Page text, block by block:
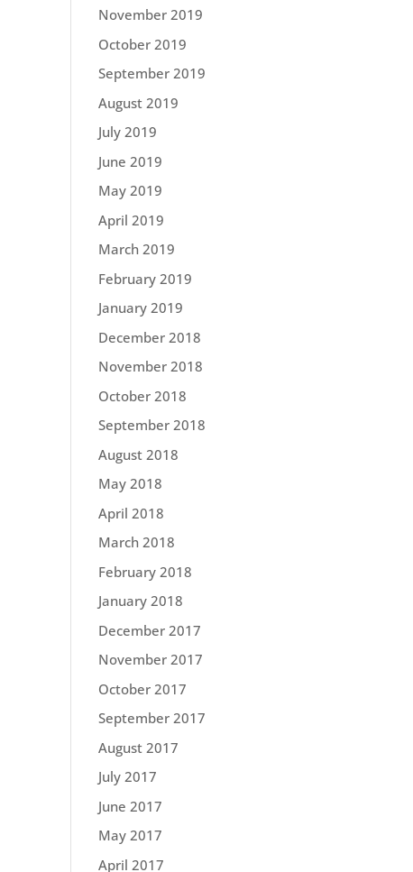
November 2019
October 2019
September 2019
August 2019
July 2019
June 2019
May 2019
April 2019
March 2019
February 2019
January 2019
December 2018
November 2018
October 2018
September 2018
August 2018
May 2018
April 2018
March 2018
February 2018
January 2018
December 2017
November 2017
October 2017
September 2017
August 2017
July 2017
June 2017
May 2017
April 2017